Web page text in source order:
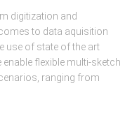
digitization and
to data aquisition
use of state of the art
flexible multi-sketch
ranging from